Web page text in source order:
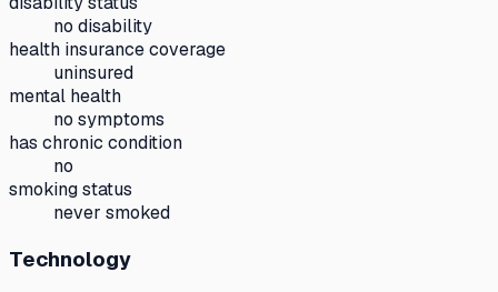
no disability
health insurance coverage
uninsured
mental health
no symptoms
has chronic condition
no
smoking status
never smoked
Technology